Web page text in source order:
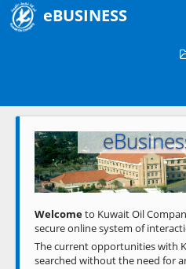
eBUSINESS
Previous
Welcometo Kuwait Oil
secure online system of
The current opportunities with
searched without the need for